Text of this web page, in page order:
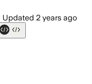
Updated 2 years ago